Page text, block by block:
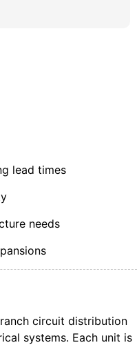
lead times
needs
circuit distribution
systems. Each unit is